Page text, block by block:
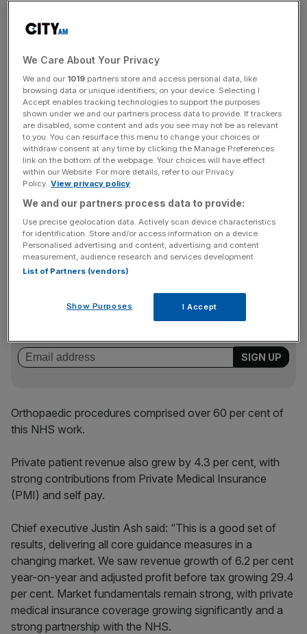
these costs through efficiency measures, pricing
adjusted EBITDA was expected to be in the range of
£270m to £285m for 2025, up only marginally from the
£260m reported for 2024.
Overall in 2024 the group delivered a 6.2 per cent
increase in revenue in 2024, due to strong NHS and
demand and private patient growth.
Thecompany reportedan 8.8 per cent increase in
revenue from NHS work and delivered a 20 per cent
increase in volume during the fourth quarter.
Stay ahead with our three daily briefings delivering all the
key market moves, top business and political stories, and
Orthopaedic procedures comprised over 60 per cent of
this NHS work.
Private patient revenue also grew by 4.3 per cent, with
strong contributions from Private Medical Insurance
(PMI) and self pay.
Chief executive Justin Ash said: “This is a good set of
results, delivering all core guidance measures in a
changing market. We saw revenue growth of 6.2 per cent
year-on-year and adjusted profit before tax growing 29.4
per cent. Market fundamentals remain strong, with private
medical insurance coverage growing significantly and a
strong partnership with the NHS.
We Care About Your Privacy
We and our 1019 partners store and access personal data, like
browsing data or unique identifiers, on your device. Selecting I
Accept enables tracking technologies to support the purposes
shown under we and our partners process data to provide. If trackers
are disabled, some content and ads you see may not be as relevant
to you. You can resurface this menu to change your choices or
withdraw consent at any time by clicking the Manage Preferences
link on the bottom of the webpage. Your choices will have effect
within our Website. For more details, refer to our Privacy
Policy. View privacy policy
We and our partners process data to provide:
Use precise geolocation data. Actively scan device characteristics
for identification. Store and/or access information on a device.
Personalised advertising and content, advertising and content
measurement, audience research and services development.
List of Partners (vendors)
Show Purposes I Accept